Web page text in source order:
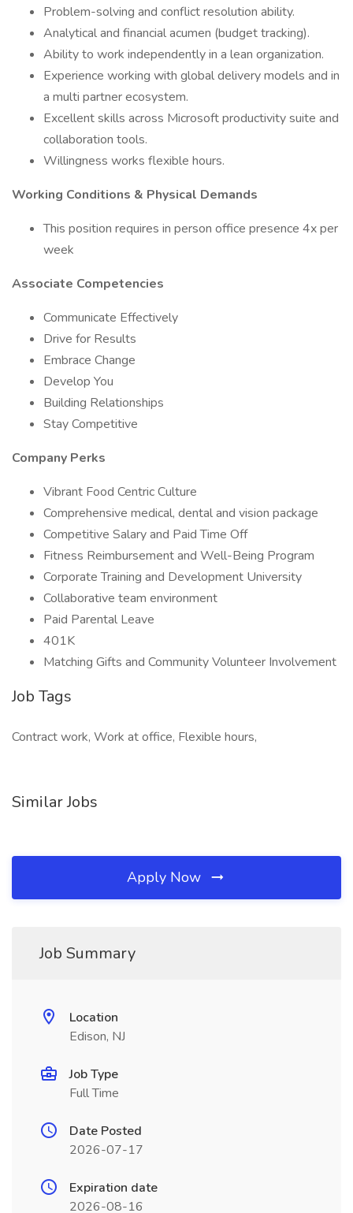
Problem-solving and conflict resolution ability.
Analytical and financial acumen (budget tracking).
Ability to work independently in a lean organization.
Experience working with global delivery models and in
a multi partner ecosystem.
Excellent skills across Microsoft productivity suite and
collaboration tools.
Willingness works flexible hours.
Working Conditions & Physical Demands
This position requires in person office presence 4x per
week
Associate Competencies
Communicate Effectively
Drive for Results
Embrace Change
Develop You
Building Relationships
Stay Competitive
Company Perks
Vibrant Food Centric Culture
Comprehensive medical, dental and vision package
Competitive Salary and Paid Time Off
Fitness Reimbursement and Well-Being Program
Corporate Training and Development University
Collaborative team environment
Paid Parental Leave
401K
Matching Gifts and Community Volunteer Involvement
Job Tags
Contract work, Work at office, Flexible hours,
Similar Jobs
Apply Now
Job Summary
Location
Edison, NJ
Job Type
Full Time
Date Posted
2026-07-17
Expiration date
2026-08-16